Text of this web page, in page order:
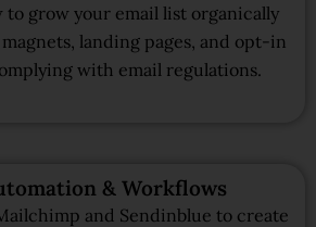
to grow your email list organically
landing pages, and opt-in
with email regulations.
& Workflows
and Sendinblue to create